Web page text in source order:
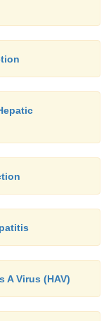
A Virus (HAV)